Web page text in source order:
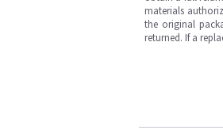
materials
the original
returned. If a